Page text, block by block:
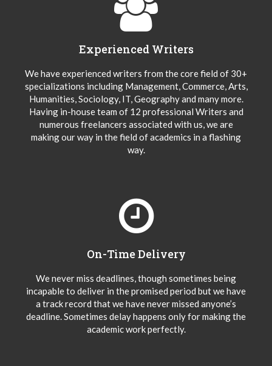
Experienced Writers
We have experienced writers from the core field of 30+
specializations including Management, Commerce, Arts,
Humanities, Sociology, IT, Geography and many more.
Having in-house team of 12 professional Writers and
numerous freelancers associated with us, we are
making our way in the field of academics in a flashing
way.
On-Time Delivery
We never miss deadlines, though sometimes being
incapable to deliver in the promised period but we have
a track record that we have never missed anyone’s
deadline. Sometimes delay happens only for making the
academic work perfectly.